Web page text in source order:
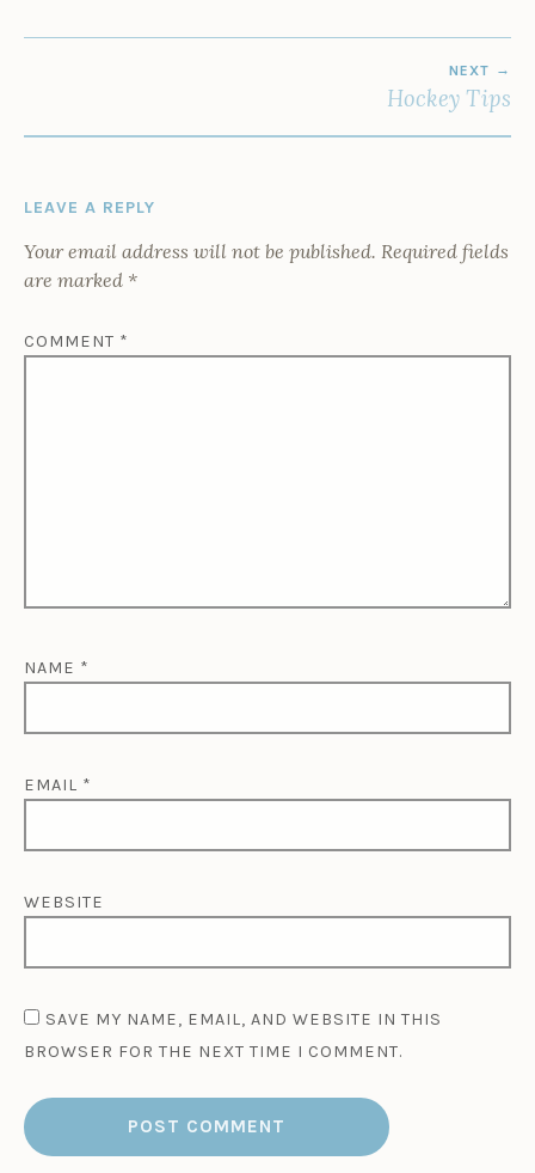
NEXT
Hockey Tips
LEAVE A REPLY
Your email address will not be published. Required fields
are marked *
COMMENT *
NAME *
EMAIL *
WEBSITE
SAVE MY NAME, EMAIL, AND WEBSITE IN THIS
BROWSER FOR THE NEXT TIME I COMMENT.